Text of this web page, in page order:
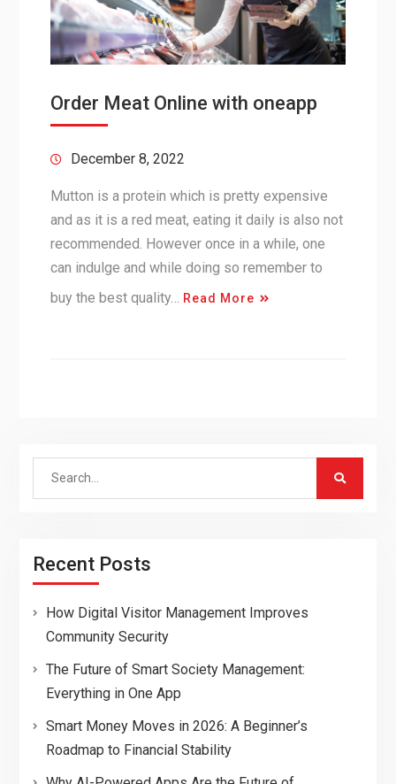
Order Meat Online with oneapp
December 8, 2022
Mutton is a protein which is pretty expensive
and as it is a red meat, eating it daily is also not
recommended. However once in a while, one
can indulge and while doing so remember to
buy the best quality…
Read More
Search
Recent Posts
How Digital Visitor Management Improves
Community Security
The Future of Smart Society Management:
Everything in One App
Smart Money Moves in 2026: A Beginner’s
Roadmap to Financial Stability